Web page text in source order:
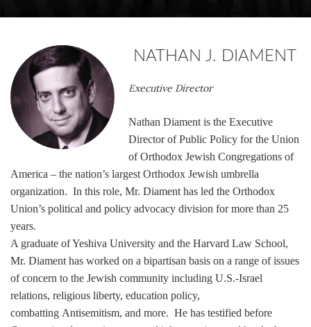
NATHAN J. DIAMENT
Executive Director
Nathan Diament is the Executive
Director of Public Policy for the Union
of Orthodox Jewish Congregations of
America – the nation’s largest Orthodox Jewish umbrella
organization. In this role, Mr. Diament has led the Orthodox
Union’s political and policy advocacy division for more than 25
years.
A graduate of Yeshiva University and the Harvard Law School,
Mr. Diament has worked on a bipartisan basis on a range of issues
of concern to the Jewish community including U.S.-Israel
relations, religious liberty, education policy,
combatting Antisemitism, and more. He has testified before